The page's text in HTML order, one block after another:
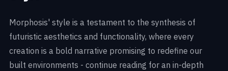
Morphosis' style is a testament to the synthesis of
futuristic aesthetics and functionality, where every
creation is a bold narrative promising to redefine our
built environments - continue reading for an in-depth